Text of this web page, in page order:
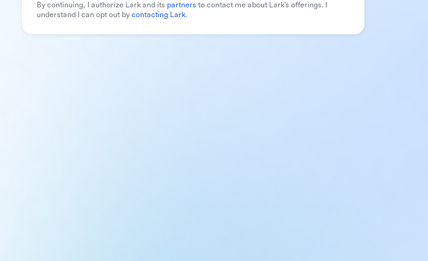
By continuing, I authorize Lark and its partners to contact me about Lark's offerings. I
understand I can opt out by contacting Lark.